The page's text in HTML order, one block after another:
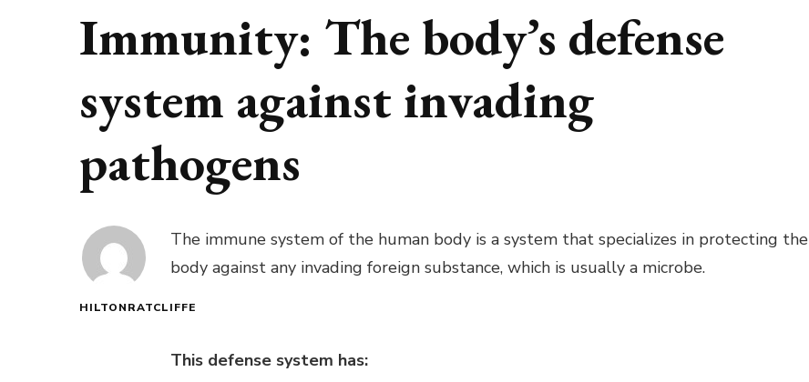
Immunity: The body’s defense
system against invading
pathogens
HILTONRATCLIFFE
The immune system of the human body is a system that specializes in protecting the
body against any invading foreign substance, which is usually a microbe.
This defense system has: